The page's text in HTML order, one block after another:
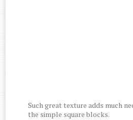
Such great texture adds much
the simple square blocks.